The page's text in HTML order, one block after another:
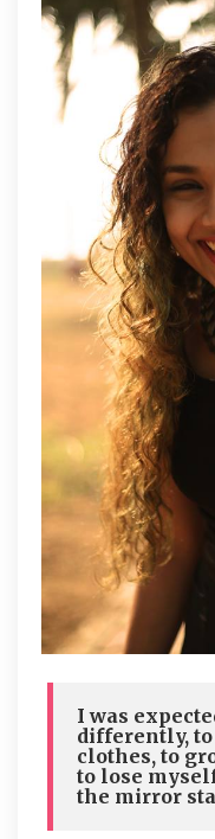
I was
differently,
clothes, to
to lose
the mirror